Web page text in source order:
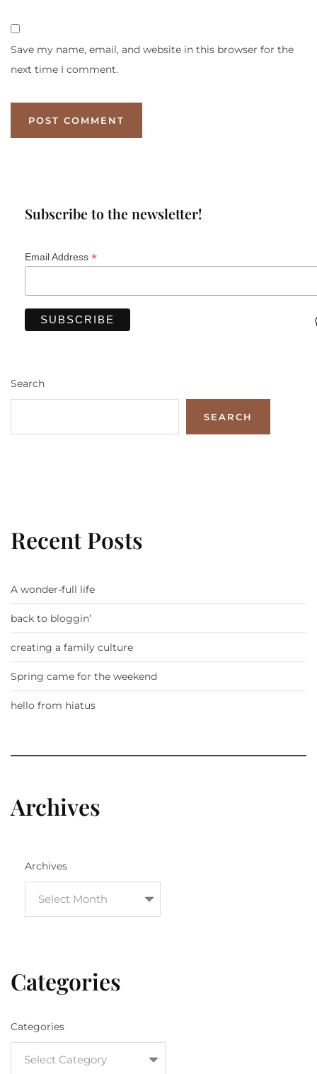
Save my name, email, and website in this browser for the
next time I comment.
Subscribe to the newsletter!
Email Address *
Search
SEARCH
Recent Posts
A wonder-full life
back to bloggin’
creating a family culture
Spring came for the weekend
hello from hiatus
Archives
Archives
Categories
Categories